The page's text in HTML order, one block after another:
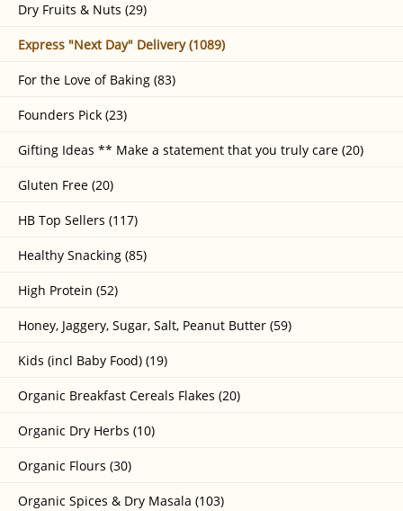
Dry Fruits & Nuts (29)
Express "Next Day" Delivery (1089)
For the Love of Baking (83)
Founders Pick (23)
Gifting Ideas ** Make a statement that you truly care (20)
Gluten Free (20)
HB Top Sellers (117)
Healthy Snacking (85)
High Protein (52)
Honey, Jaggery, Sugar, Salt, Peanut Butter (59)
Kids (incl Baby Food) (19)
Organic Breakfast Cereals Flakes (20)
Organic Dry Herbs (10)
Organic Flours (30)
Organic Spices & Dry Masala (103)